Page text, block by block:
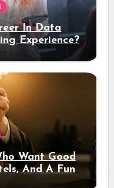
In Data
Experience?
Want Good
And A Fun